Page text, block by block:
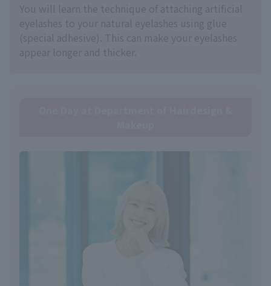
You will learn the technique of attaching artificial
eyelashes to your natural eyelashes using glue
(special adhesive). This can make your eyelashes
appear longer and thicker.